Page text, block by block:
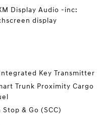
Display Audio -inc:
display
Key Transmitter
Trunk Proximity Cargo
& Go (SCC)